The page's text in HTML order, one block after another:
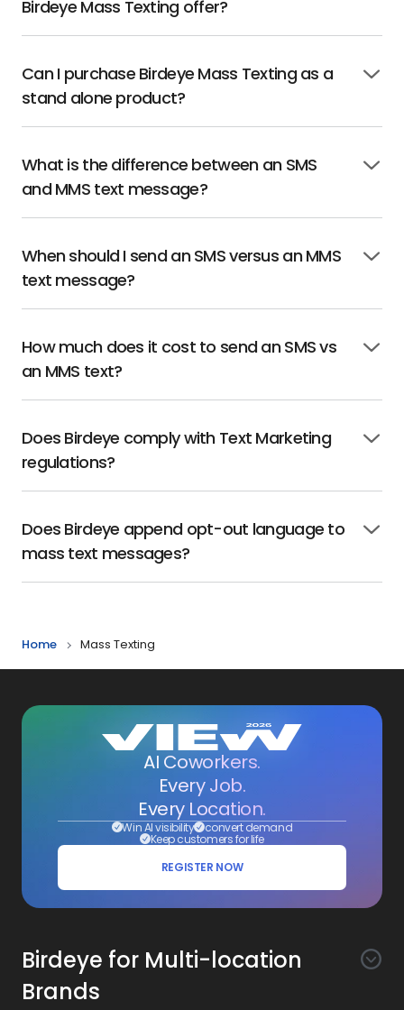
Birdeye Mass Texting offer?
Can I purchase Birdeye Mass Texting as a
stand alone product?
Click
What is the difference between an SMS
and MMS text message?
Click
When should I send an SMS versus an MMS
text message?
Click
How much does it cost to send an SMS vs
an MMS text?
Click
Does Birdeye comply with Text Marketing
regulations?
Click
Does Birdeye append opt-out language to
mass text messages?
Click
Home Mass Texting
AI Coworkers.
Every Job.
Every Location.
Win AI visibility convert demand
Keep customers for life
REGISTER NOW
Birdeye for Multi-location
Brands